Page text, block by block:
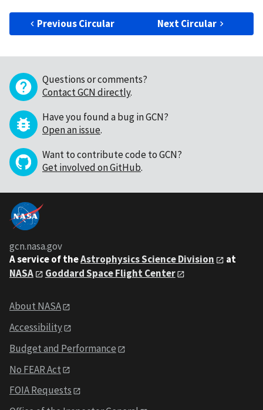
Previous Circular Next Circular
Questions or comments?
Contact GCN directly.
Have you found a bug in GCN?
Open an issue.
Want to contribute code to GCN?
Get involved on GitHub.
gcn.nasa.gov
A service of theAstrophysics Science Division
at
NASA
Goddard Space Flight Center
About NASA
Accessibility
Budget and Performance
No FEAR Act
FOIA Requests